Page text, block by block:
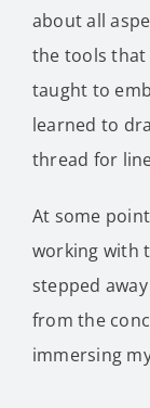
about all
the tools that
taught to
learned to
thread for
At some
working with
stepped
from the
immersing